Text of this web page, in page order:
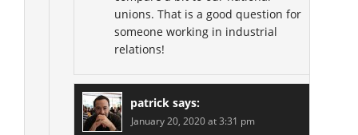
unions. That is a good question for
someone working in industrial
relations!
patrick says:
January 20, 2020 at 3:31 pm